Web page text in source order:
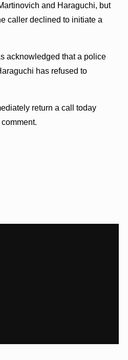
and Haraguchi, but
caller declined to initiate a
acknowledged that a police
has refused to
return a call today